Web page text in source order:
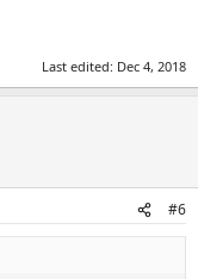
Last edited: Dec 4, 2018
#6